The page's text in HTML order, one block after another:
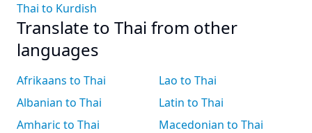
Thai to Kurdish
Translate to Thai from other
languages
Afrikaans to Thai
Albanian to Thai
Amharic to Thai
Lao to Thai
Latin to Thai
Macedonian to Thai